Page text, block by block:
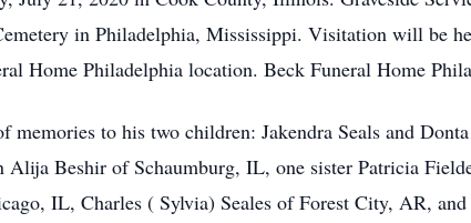
in Philadelphia, Mississippi. Visitation will be
Home Philadelphia location. Beck Funeral Home
memories to his two children: Jakendra Seals and
Beshir of Schaumburg, IL, one sister Patricia
IL, Charles ( Sylvia) Seales of Forest City, AR,